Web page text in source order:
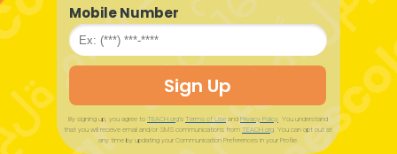
Mobile Number
Sign Up
By signing up, you agree to TEACH.org’s Terms of Use and Privacy Policy. You understand
that you will receive email and/or SMS communications from TEACH.org . You can opt out at
any time by updating your Communication Preferences in your Profile.